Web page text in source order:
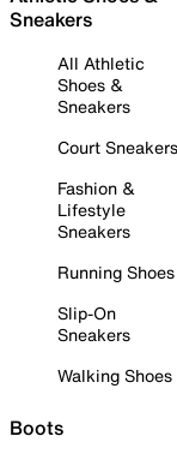
Sneakers
All Athletic
Shoes &
Sneakers
Court Sneakers
Fashion &
Lifestyle
Sneakers
Running Shoes
Slip-On
Sneakers
Walking Shoes
Boots